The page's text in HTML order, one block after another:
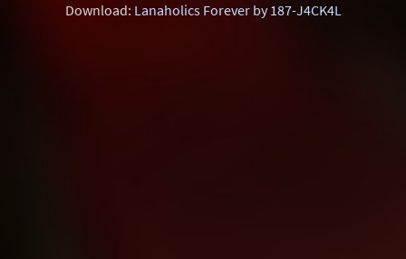
Download: Lanaholics Forever by 187-J4CK4L